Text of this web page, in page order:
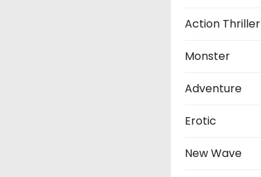
Action Thriller
Monster
Adventure
Erotic
New Wave